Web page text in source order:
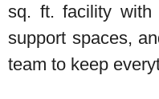
sq. ft. facility with
support spaces,
team to keep